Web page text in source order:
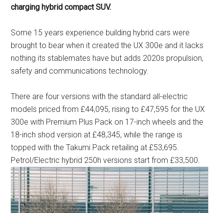
charging hybrid compact SUV.
Some 15 years experience building hybrid cars were
brought to bear when it created the UX 300e and it lacks
nothing its stablemates have but adds 2020s propulsion,
safety and communications technology.
There are four versions with the standard all-electric
models priced from £44,095, rising to £47,595 for the UX
300e with Premium Plus Pack on 17-inch wheels and the
18-inch shod version at £48,345, while the range is
topped with the Takumi Pack retailing at £53,695.
Petrol/Electric hybrid 250h versions start from £33,500.